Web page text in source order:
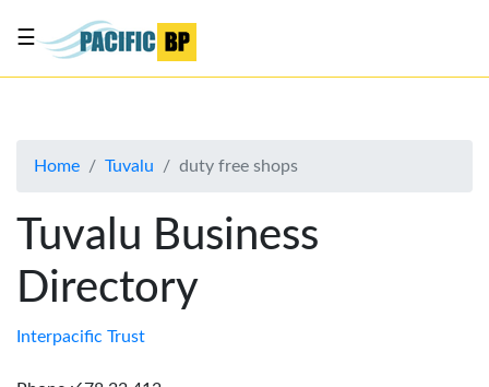
About
Advertise
Contact
Us
☰
Home Tuvalu duty free shops
Tuvalu Business
Directory
Interpacific Trust